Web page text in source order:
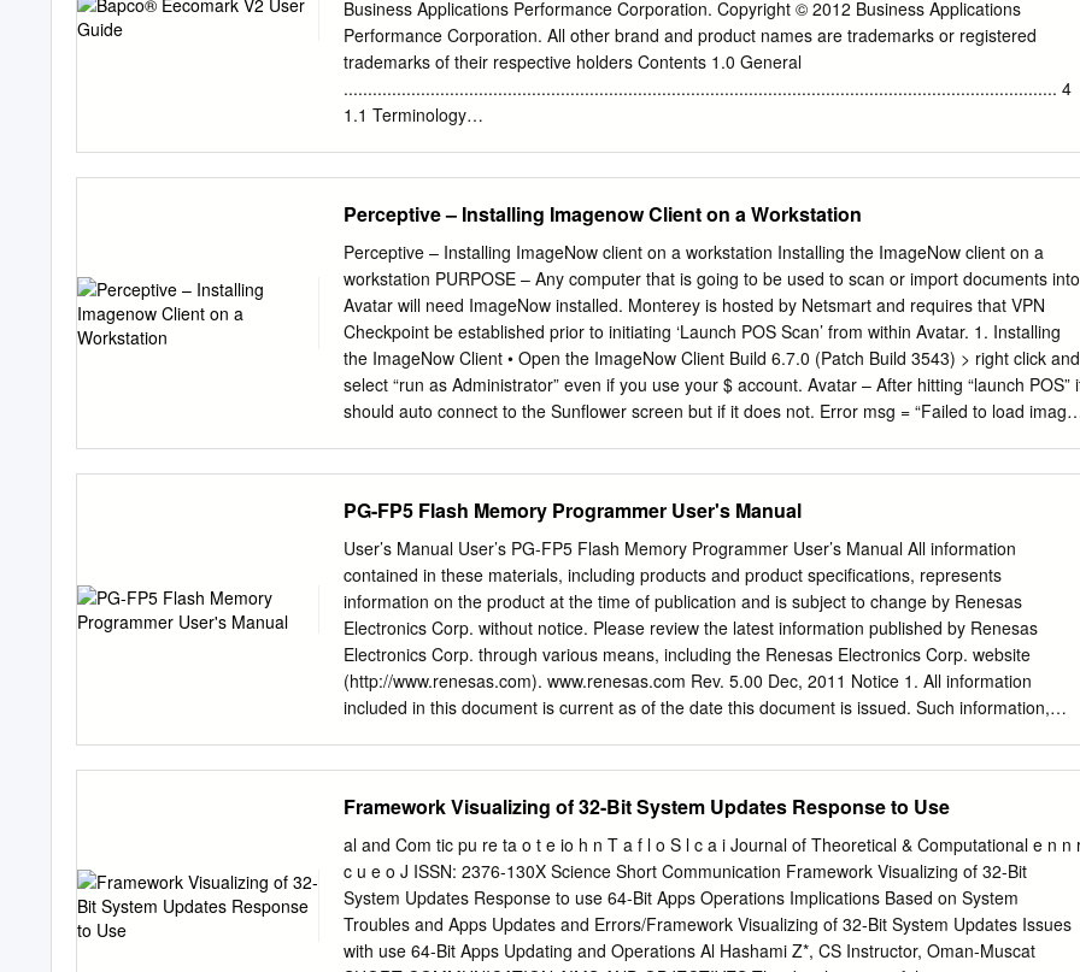
with one arithmetic operator in one clock cycle. SIMD register length is expected to double every
four years. As Keywords: Particle-In-Cell method a consequence, Particle-In-Cell (PIC) codes will
architectures.
Business Applications Performance Corporation. Copyright © 2012 Business Applications
Performance Corporation. All other brand and product names are trademarks or registered
trademarks of their respective holders Contents 1.0 General
.................................................................................................................................................... 4
1.1 Terminology
2.1 Minimum System Requirements
........................................................................................................ 5 2.2 Hardware Setup
.................................................................................................................................. 5 2.3 Software
Setup .................................................................................................................................... 6 3.0
Configuration
.......................................................................................................................................... 7 3.1
Guidelines
..........................................................................................................................................
Perceptive – Installing Imagenow Client on a Workstation
Perceptive – Installing ImageNow client on a workstation Installing the ImageNow client on a
workstation PURPOSE – Any computer that is going to be used to scan or import documents into
Avatar will need ImageNow installed. Monterey is hosted by Netsmart and requires that VPN
Checkpoint be established prior to initiating ‘Launch POS Scan’ from within Avatar. 1. Installing
the ImageNow Client • Open the ImageNow Client Build 6.7.0 (Patch Build 3543) > right click and
select “run as Administrator” even if you use your $ account. Avatar – After hitting “launch POS”
should auto connect to the Sunflower screen but if it does not. Error msg = “Failed to load image
o ImageNow Client Files o Demo Help o Administrator Help o Support for Viewing Non-graphic
Data o ImageNow Printer (this is not selected by default) Note: the picture below does not have
the ImageNow Printer selected. • On the License Agreement window, scroll down to the bottom of
the License Agreement and accept the terms of the License Agreement to activate the Next
button. • All sub features will be installed on the local hard drive, click Next. • On the Default
connection Profile window, enter the following information and then click Next. o Name: Monterey
PROD o Server ID: montereyimagenow.netsmartcloud.com o Server Type: Test o Port Number:
6000 The default information entered above creates the connection profiles below: Monterey
PG-FP5 Flash Memory Programmer User's Manual
User’s Manual User’s PG-FP5 Flash Memory Programmer User’s Manual All information
contained in these materials, including products and product specifications, represents
information on the product at the time of publication and is subject to change by Renesas
Electronics Corp. without notice. Please review the latest information published by Renesas
Electronics Corp. through various means, including the Renesas Electronics Corp. website
(http://www.renesas.com). www.renesas.com Rev. 5.00 Dec, 2011 Notice 1. All information
included in this document is current as of the date this document is issued. Such information,
information to be disclosed by Renesas Electronics such as that disclosed through our website. 2.
Renesas Electronics does not assume any liability for infringement of patents, copyrights, or
other intellectual property rights of third parties by or arising from the use of Renesas Electronics
products or technical information described in this document. No license, express, implied or
otherwise, is granted hereby under any patents, copyrights or other intellectual property rights of
Renesas Electronics or others. 3. You should not alter, modify, copy, or otherwise misappropriate
Framework Visualizing of 32-Bit System Updates Response to Use
al and Com tic pu re ta o t e io h n T a f l o S l c a i Journal of Theoretical & Computational e n n
c u e o J ISSN: 2376-130X Science Short Communication Framework Visualizing of 32-Bit
System Updates Response to use 64-Bit Apps Operations Implications Based on System
Troubles and Apps Updates and Errors/Framework Visualizing of 32-Bit System Updates Issues
with use 64-Bit Apps Updating and Operations Al Hashami Z*, CS Instructor, Oman-Muscat